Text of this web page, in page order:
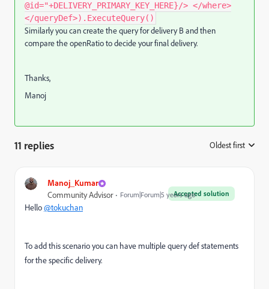
@id="+DELIVERY_PRIMARY_KEY_HERE}/> </where>
</queryDef>).ExecuteQuery()
Similarly you can create the query for delivery B and then
compare the openRatio to decide your final delivery.
Thanks,
Manoj
11 replies Oldest first
Manoj_Kumar
Accepted solution
Community Advisor Forum|Forum|5 years ago
Hello@tokuchan
To add this scenario you can have multiple query def statements
for the specific delivery.